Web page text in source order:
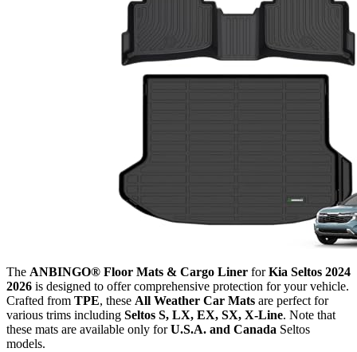
The ANBINGO® Floor Mats & Cargo Liner forKia Seltos 2024
2026 is designed to offer comprehensive protection for your vehicle.
Crafted from TPE, these All Weather Car Mats are perfect for
various trims including Seltos S, LX, EX, SX, X-Line. Note that
these mats are available only forU.S.A. and Canada Seltos
models.